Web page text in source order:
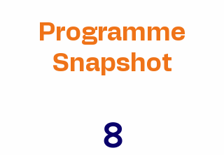
Programme
Snapshot
8